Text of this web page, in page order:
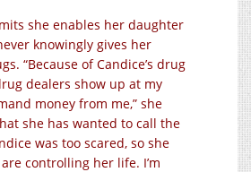
she enables her daughter
knowingly gives her
“Because of Candice’s drug
dealers show up at my
money from me,” she
she has wanted to call the
was too scared, so she
are controlling her life. I’m